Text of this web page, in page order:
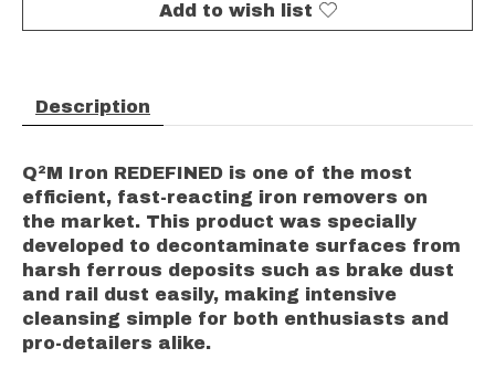
Add to wish list
Description
Q²M Iron REDEFINED is one of the most
efficient, fast-reacting iron removers on
the market. This product was specially
developed to decontaminate surfaces from
harsh ferrous deposits such as brake dust
and rail dust easily, making intensive
cleansing simple for both enthusiasts and
pro-detailers alike.